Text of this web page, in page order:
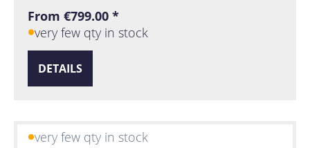
From €799.00 *
very few qty in stock
DETAILS
very few qty in stock